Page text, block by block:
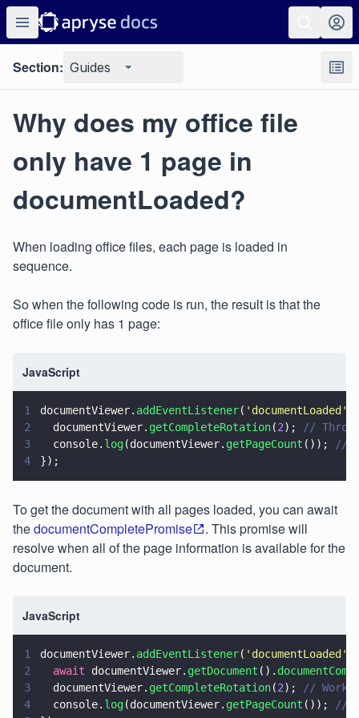
Section: Guides
Why does my office file
only have 1 page in
documentLoaded?
When loading office files, each page is loaded in
sequence.
So when the following code is run, the result is that the
office file only has 1 page:
JavaScript
1 documentViewer. addEventListener( ' documentLoaded '
2
  documentViewer.
getCompleteRotation(2);
//
3
  console.
log(documentViewer. getPageCount ());
//
4
});
To get the document with all pages loaded, you can await
thedocumentCompletePromise
. This promise will
resolve when all of the page information is available for the
document.
JavaScript
1 documentViewer. addEventListener( ' documentLoaded '
2
  await
documentViewer. getDocument ().
3
  documentViewer.
getCompleteRotation(2);
// Works
4
  console.
log(documentViewer. getPageCount ());
//